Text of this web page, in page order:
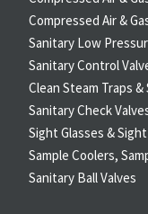
Compressed Air &
Sanitary Low
Sanitary Control
Clean Steam Traps
Sanitary Check
Sight Glasses &
Sample Coolers,
Sanitary Ball Valves